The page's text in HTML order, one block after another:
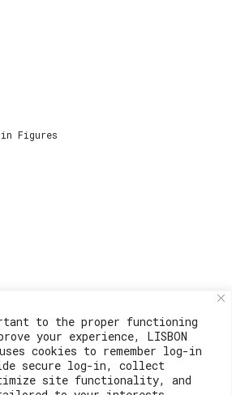
to the proper functioning
your experience, LISBON
uses cookies to remember log-in
secure log-in, collect
site functionality, and
in Figures
or support, email us at: